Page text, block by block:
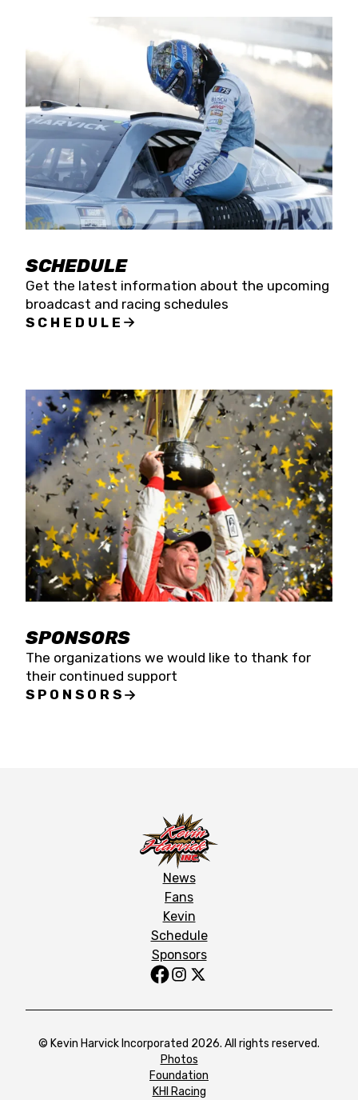
SCHEDULE
Get the latest information about the upcoming
broadcast and racing schedules
SCHEDULE
SPONSORS
The organizations we would like to thank for
their continued support
SPONSORS
News
Fans
Kevin
Schedule
Sponsors
© Kevin Harvick Incorporated 2026. All rights reserved.
Photos
Foundation
KHI Racing